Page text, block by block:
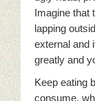
Imagine that
lapping
external and
greatly and
Keep eating
consume,